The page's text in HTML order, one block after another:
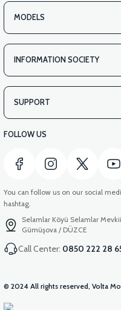
MODELS
INFORMATION SOCIETY
SUPPORT
FOLLOW US
You can follow us on our social
hashtag.
Selamlar Köyü Selamlar
Gümüşova / DÜZCE
Call Center: 0850 222 28
© 2024 All rights reserved, Volta